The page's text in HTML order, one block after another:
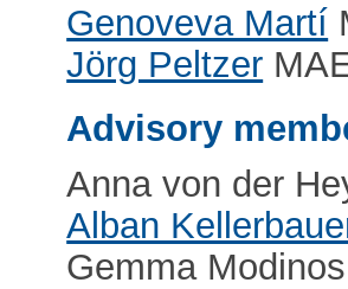
Genoveva Martí
Jörg Peltzer
Advisory
Anna von der
Alban
Gemma Modinos